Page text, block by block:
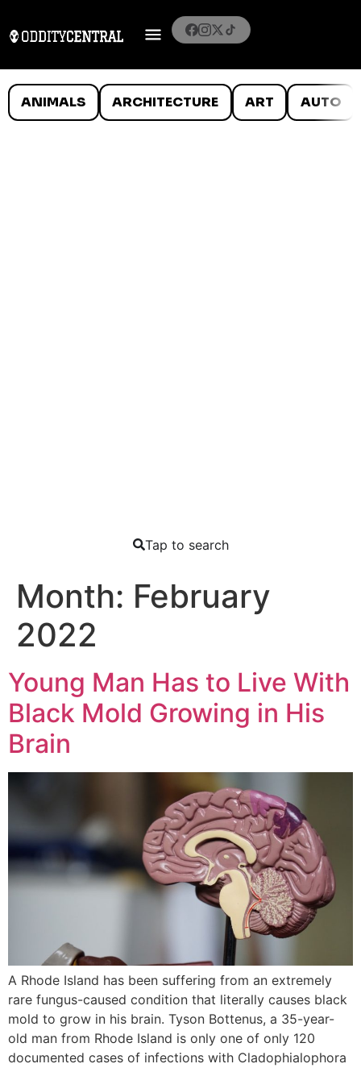
ANIMALS ARCHITECTURE ART AUTO
Tap to search
Month: February
2022
Young Man Has to Live With
Black Mold Growing in His
Brain
A Rhode Island has been suffering from an extremely
rare fungus-caused condition that literally causes black
mold to grow in his brain. Tyson Bottenus, a 35-year-
old man from Rhode Island is only one of only 120
documented cases of infections with Cladophialophora